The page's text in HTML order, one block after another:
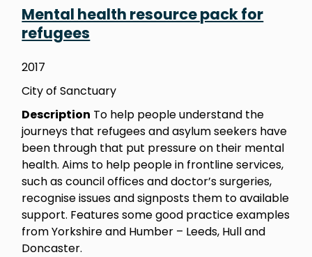
Mental health resource pack for
refugees
2017
City of Sanctuary
Description To help people understand the
journeys that refugees and asylum seekers have
been through that put pressure on their mental
health. Aims to help people in frontline services,
such as council offices and doctor’s surgeries,
recognise issues and signposts them to available
support. Features some good practice examples
from Yorkshire and Humber – Leeds, Hull and
Doncaster.